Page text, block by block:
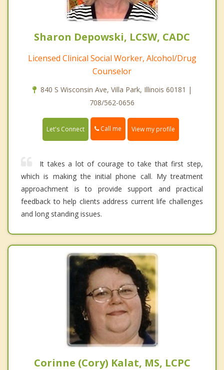
Sharon Depowski, LCSW, CADC
Licensed Clinical Social Worker, Alcohol/Drug
Counselor
840 S Wisconsin Ave, Villa Park, Illinois 60181 |
708/562-0656
Let's Connect Call me View my profile
It takes a lot of courage to take that first step,
which is making the initial phone call. My treatment
approachment is to provide support and practical
feedback to help clients address current life challenges
and long standing issues.
Corinne (Cory) Kalat, MS, LCPC